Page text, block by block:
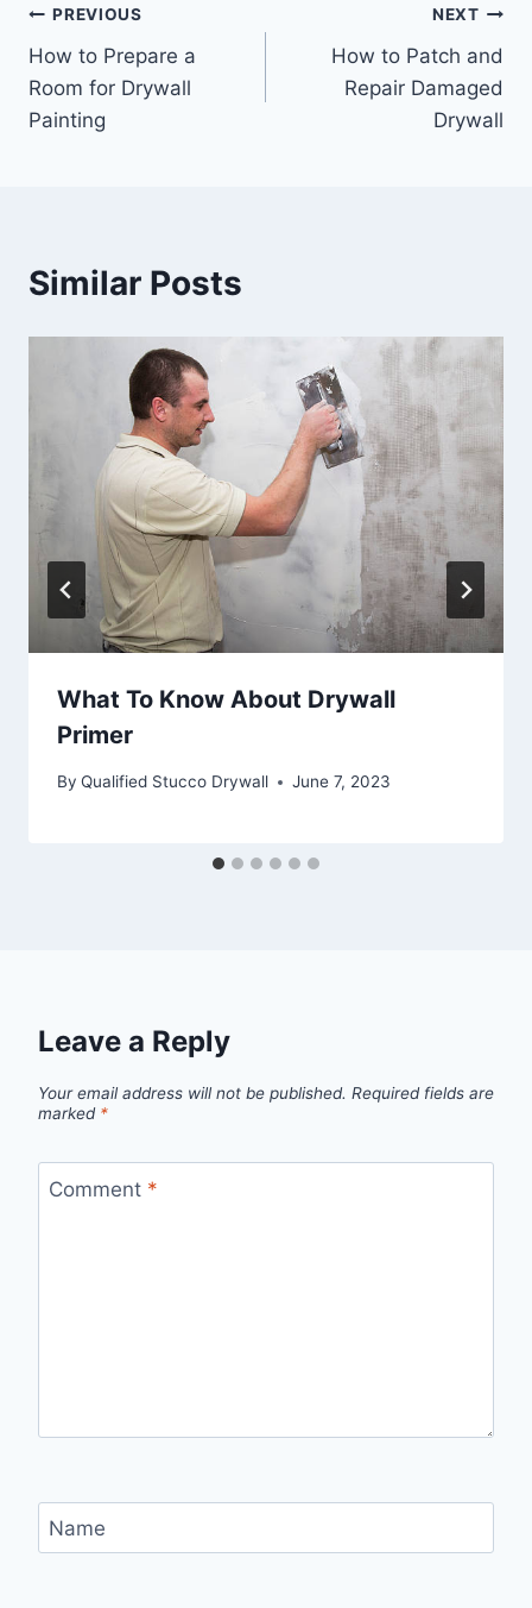
Post
navigation
PREVIOUS
How to Prepare a
Room for Drywall
Painting
NEXT
How to Patch and
Repair Damaged
Drywall
Similar Posts
What To Know About Drywall
Primer
By Qualified Stucco Drywall June 7, 2023
Leave a Reply
Your email address will not be published. Required fields are
marked *
Comment *
Name